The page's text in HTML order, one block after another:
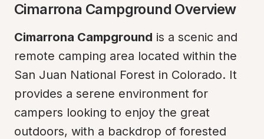
Cimarrona Campground Overview
Cimarrona Campground is a scenic and
remote camping area located within the
San Juan National Forest in Colorado. It
provides a serene environment for
campers looking to enjoy the great
outdoors, with a backdrop of forested